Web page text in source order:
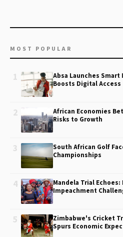
MOST POPULAR
1
Absa Launches
Boosts Digital Access
2
African Economies
Risks to Growth
3
South African Golf
Championships
4
Mandela Trial Echoes:
Impeachment
5
Zimbabwe's Cricket
Spurs Economic